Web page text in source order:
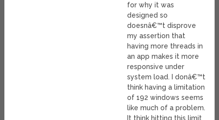
for why it was
designed so
doesnâ€™t disprove
my assertion that
having more threads in
an app makes it more
responsive under
system load. I donâ€™t
think having a limitation
of 192 windows seems
like much of a problem.
It think hitting this limit